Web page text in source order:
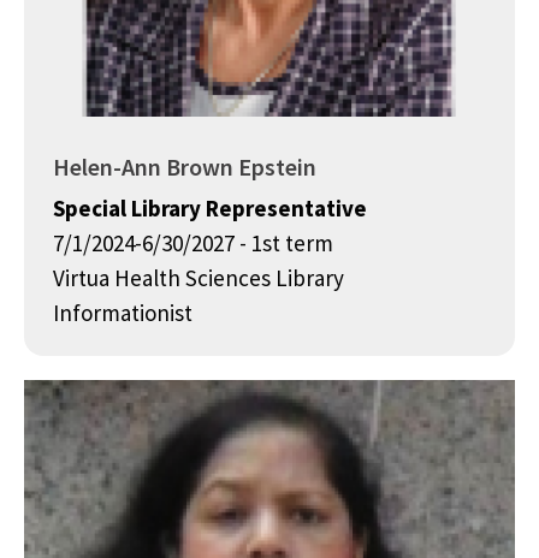
Helen-Ann Brown Epstein
Special Library Representative
7/1/2024-6/30/2027 - 1st term
Virtua Health Sciences Library
Informationist